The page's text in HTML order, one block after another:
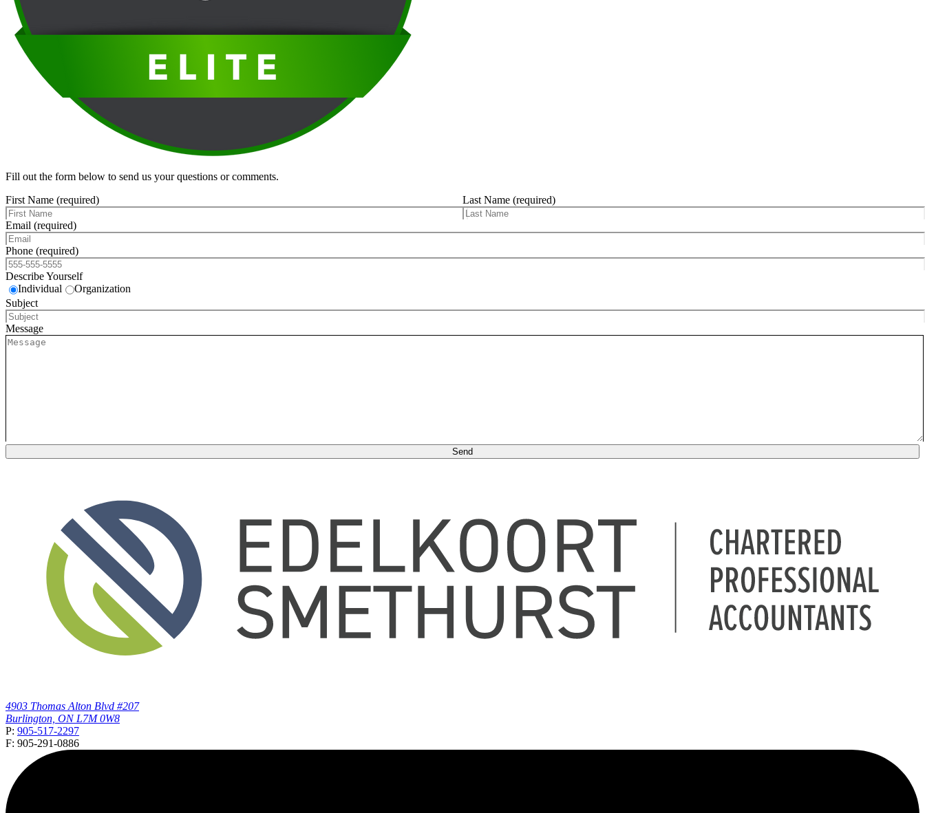
Fill out the form below to send us your questions or comments.
First Name (required)
Last Name (required)
Email (required)
Phone (required)
Describe Yourself
Individual
Organization
Subject
Message
4903 Thomas Alton Blvd #207
Burlington, ON L7M 0W8
P: 905-517-2297
F: 905-291-0886